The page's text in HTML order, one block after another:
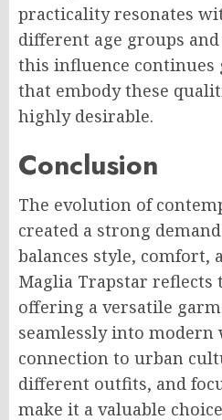
practicality resonates
different age groups
this influence
that embody these
highly desirable.
Conclusion
The evolution of
created a strong
balances style, comfort,
Maglia Trapstar reflects
offering a versatile
seamlessly into modern
connection to urban
different outfits, and
make it a valuable